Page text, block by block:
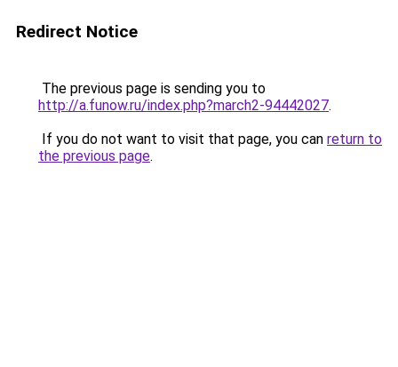
Redirect Notice
The previous page is sending you to
http://a.funow.ru/index.php?march2-94442027.
If you do not want to visit that page, you can return to
the previous page.